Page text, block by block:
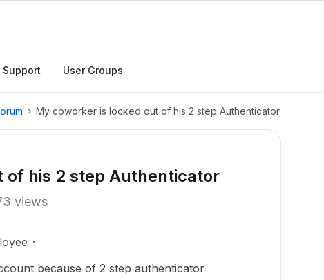
Support User Groups
My coworker is locked out of his 2 step Authenticator
of his 2 step Authenticator
views
because of 2 step authenticator